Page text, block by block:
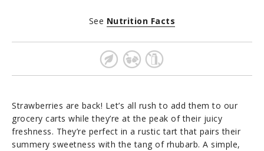
Strawberries are back! Let’s all rush to add them to our
grocery carts while they’re at the peak of their juicy
freshness. They’re perfect in a rustic tart that pairs their
summery sweetness with the tang of rhubarb. A simple,
See Nutrition Facts